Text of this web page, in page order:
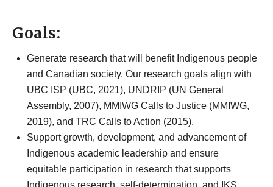
​​​​Goals:
Generate research that will benefit Indigenous people
and Canadian society. Our research goals align with
UBC ISP (UBC, 2021), UNDRIP (UN General
Assembly, 2007), MMIWG Calls to Justice (MMIWG,
2019), and TRC Calls to Action (2015).
Support growth, development, and advancement of
Indigenous academic leadership and ensure
equitable participation in research that supports
Indigenous research, self-determination, and IKS.